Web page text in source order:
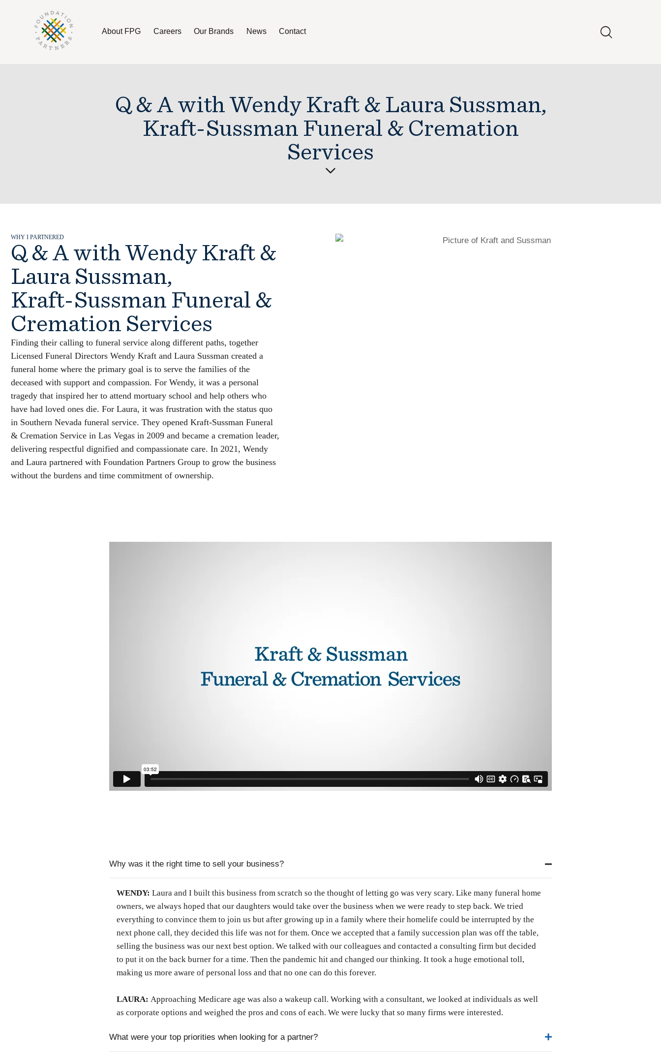
About FPG Careers Our Brands News Contact
Q & A with Wendy Kraft & Laura Sussman,
Kraft-Sussman Funeral & Cremation
Services
WHY I PARTNERED
Q & A with Wendy Kraft &
Laura Sussman,
Kraft-Sussman Funeral &
Cremation Services
Finding their calling to funeral service along different paths, together
Licensed Funeral Directors Wendy Kraft and Laura Sussman created a
funeral home where the primary goal is to serve the families of the
deceased with support and compassion. For Wendy, it was a personal
tragedy that inspired her to attend mortuary school and help others who
have had loved ones die. For Laura, it was frustration with the status quo
in Southern Nevada funeral service. They opened Kraft-Sussman Funeral
& Cremation Service in Las Vegas in 2009 and became a cremation leader,
delivering respectful dignified and compassionate care. In 2021, Wendy
and Laura partnered with Foundation Partners Group to grow the business
without the burdens and time commitment of ownership.
Why was it the right time to sell your business?
WENDY: Laura and I built this business from scratch so the thought of letting go was very scary. Like many funeral home
owners, we always hoped that our daughters would take over the business when we were ready to step back. We tried
everything to convince them to join us but after growing up in a family where their homelife could be interrupted by the
next phone call, they decided this life was not for them. Once we accepted that a family succession plan was off the table,
selling the business was our next best option. We talked with our colleagues and contacted a consulting firm but decided
to put it on the back burner for a time. Then the pandemic hit and changed our thinking. It took a huge emotional toll,
making us more aware of personal loss and that no one can do this forever.
LAURA: Approaching Medicare age was also a wakeup call. Working with a consultant, we looked at individuals as well
as corporate options and weighed the pros and cons of each. We were lucky that so many firms were interested.
What were your top priorities when looking for a partner?